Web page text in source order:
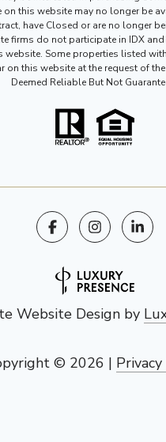
on this website may no longer be
have Closed or are no longer
firms do not participate in IDX
website. Some properties listed
on this website at the request of
Deemed Reliable But Not
Website Design by
© 2026 |